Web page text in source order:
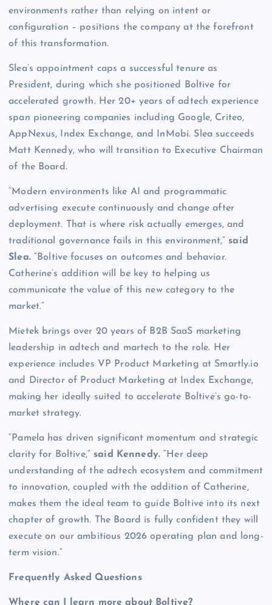
environments rather than relying on intent or
configuration – positions the company at the forefront
of this transformation.
Slea’s appointment caps a successful tenure as
President, during which she positioned Boltive for
accelerated growth. Her 20+ years of adtech experience
span pioneering companies including Google, Criteo,
AppNexus, Index Exchange, and InMobi. Slea succeeds
Matt Kennedy, who will transition to Executive Chairman
of the Board.
“Modern environments like AI and programmatic
advertising execute continuously and change after
deployment. That is where risk actually emerges, and
traditional governance fails in this environment,” said
Slea.“Boltive focuses on outcomes and behavior.
Catherine’s addition will be key to helping us
communicate the value of this new category to the
market.”
Mietek brings over 20 years of B2B SaaS marketing
leadership in adtech and martech to the role. Her
experience includes VP Product Marketing at Smartly.io
and Director of Product Marketing at Index Exchange,
making her ideally suited to accelerate Boltive’s go-to-
market strategy.
“Pamela has driven significant momentum and strategic
clarity for Boltive,” said Kennedy. “Her deep
understanding of the adtech ecosystem and commitment
to innovation, coupled with the addition of Catherine,
makes them the ideal team to guide Boltive into its next
chapter of growth. The Board is fully confident they will
execute on our ambitious 2026 operating plan and long-
term vision.”
Frequently Asked Questions
Where can I learn more about Boltive?